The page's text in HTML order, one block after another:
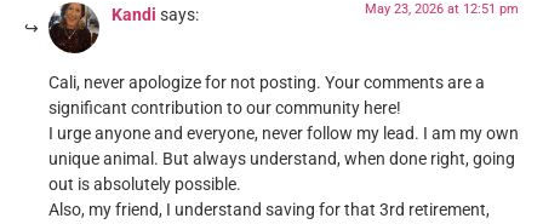
Kandi says: May 23, 2026 at 12:51 pm
Cali, never apologize for not posting. Your comments are a
significant contribution to our community here!
I urge anyone and everyone, never follow my lead. I am my own
unique animal. But always understand, when done right, going
out is absolutely possible.
Also, my friend, I understand saving for that 3rd retirement,